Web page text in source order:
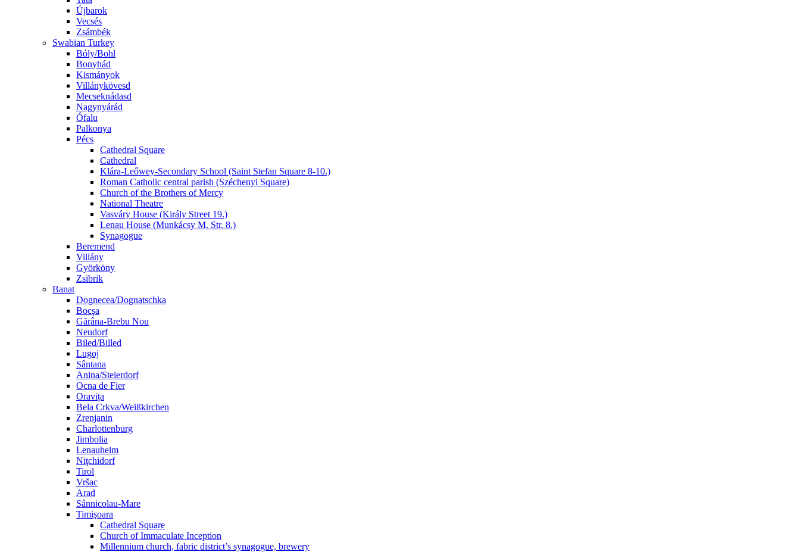
Újbarok
Vecsés
Zsámbék
Swabian Turkey
Bóly/Bohl
Bonyhád
Kismányok
Villánykövesd
Mecseknádasd
Nagynyárád
Ófalu
Palkonya
Pécs
Cathedral Square
Cathedral
Klára-Leőwey-Secondary School (Saint Stefan Square 8-10.)
Roman Catholic central parish (Széchenyi Square)
Church of the Brothers of Mercy
National Theatre
Vasváry House (Király Street 19.)
Lenau House (Munkácsy M. Str. 8.)
Synagogue
Beremend
Villány
Györköny
Zsibrik
Banat
Dognecea/Dognatschka
Bocşa
Gărâna-Brebu Nou
Neudorf
Biled/Billed
Lugoj
Sântana
Anina/Steierdorf
Ocna de Fier
Oravița
Bela Crkva/Weißkirchen
Zrenjanin
Charlottenburg
Jimbolia
Lenauheim
Niţchidorf
Tirol
Vršac
Arad
Sânnicolau-Mare
Timişoara
Cathedral Square
Church of Immaculate Inception
Millennium church, fabric district’s synagogue, brewery